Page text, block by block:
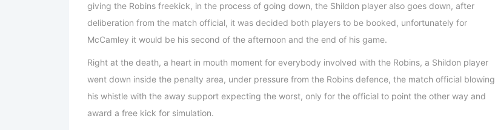
giving the Robins freekick, in the process of going down, the Shildon player also goes down, after
deliberation from the match official, it was decided both players to be booked, unfortunately for
McCamley it would be his second of the afternoon and the end of his game.
Right at the death, a heart in mouth moment for everybody involved with the Robins, a Shildon player
went down inside the penalty area, under pressure from the Robins defence, the match official blowing
his whistle with the away support expecting the worst, only for the official to point the other way and
award a free kick for simulation.